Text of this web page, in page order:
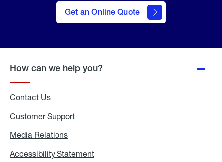
Get an Online Quote
to Get
an
Online
How can we help you?
Contact Us
Customer Support
Media Relations
Accessibility Statement